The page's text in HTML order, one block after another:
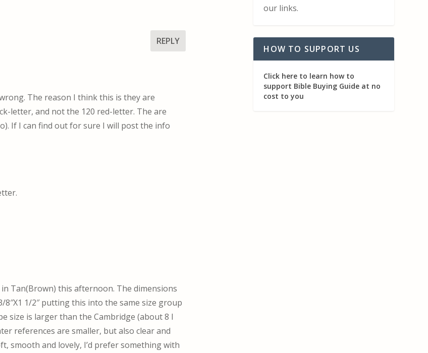
REPLY
The reason I think this is they are
letter, and not the 120 red-letter. The are
If I can find out for sure I will post the info
Tan(Brown) this afternoon. The dimensions
8″X1 1/2″ putting this into the same size group
size is larger than the Cambridge (about 8 I
references are smaller, but also clear and
smooth and lovely, I’d prefer something with
our links.
HOW TO SUPPORT US
Click here to learn how to
support Bible Buying Guide at no
cost to you